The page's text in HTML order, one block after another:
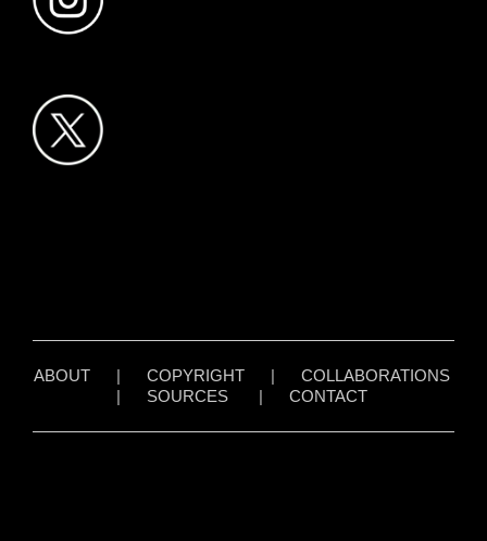
ABOUT| COPYRIGHT| COLLABORATIONS
| SOURCES| CONTACT